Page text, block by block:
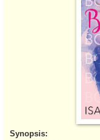
Synopsis: